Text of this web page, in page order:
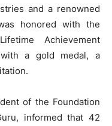
and a renowned
honored with the
Achievement
with a gold medal, a
of the Foundation
informed that 42